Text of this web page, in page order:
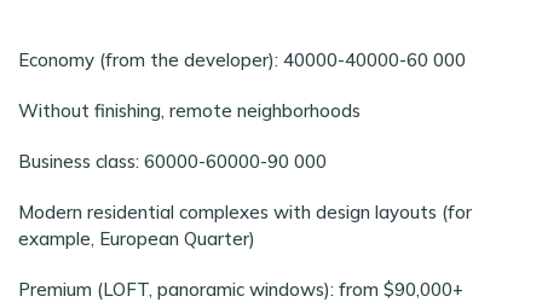
Economy (from the developer): 40000-40000-60 000
Without finishing, remote neighborhoods
Business class: 60000-60000-90 000
Modern residential complexes with design layouts (for
example, European Quarter)
Premium (LOFT, panoramic windows): from $90,000+